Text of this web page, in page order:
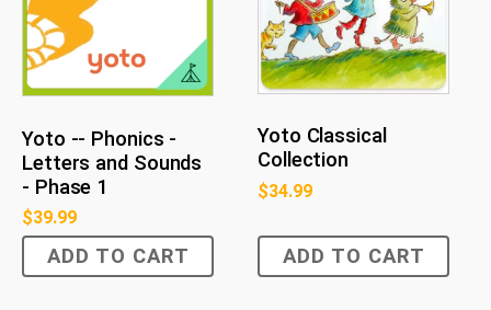
Yoto -- Phonics -
Letters and Sounds
- Phase 1
$39.99
ADD TO CART
Yoto Classical
Collection
$34.99
ADD TO CART